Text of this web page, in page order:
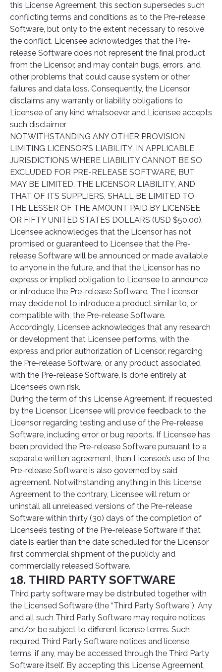
this License Agreement, this section supersedes such
conflicting terms and conditions as to the Pre-release
Software, but only to the extent necessary to resolve
the conflict. Licensee acknowledges that the Pre-
release Software does not represent the final product
from the Licensor, and may contain bugs, errors, and
other problems that could cause system or other
failures and data loss. Consequently, the Licensor
disclaims any warranty or liability obligations to
Licensee of any kind whatsoever and Licensee accepts
such disclaimer
NOTWITHSTANDING ANY OTHER PROVISION
LIMITING LICENSOR’S LIABILITY, IN APPLICABLE
JURISDICTIONS WHERE LIABILITY CANNOT BE SO
EXCLUDED FOR PRE-RELEASE SOFTWARE, BUT
MAY BE LIMITED, THE LICENSOR LIABILITY, AND
THAT OF ITS SUPPLIERS, SHALL BE LIMITED TO
THE LESSER OF THE AMOUNT PAID BY LICENSEE
OR FIFTY UNITED STATES DOLLARS (USD $50.00).
Licensee acknowledges that the Licensor has not
promised or guaranteed to Licensee that the Pre-
release Software will be announced or made available
to anyone in the future, and that the Licensor has no
express or implied obligation to Licensee to announce
or introduce the Pre-release Software. The Licensor
may decide not to introduce a product similar to, or
compatible with, the Pre-release Software.
Accordingly, Licensee acknowledges that any research
or development that Licensee performs, with the
express and prior authorization of Licensor, regarding
the Pre-release Software, or any product associated
with the Pre-release Software, is done entirely at
Licensee’s own risk.
During the term of this License Agreement, if requested
by the Licensor, Licensee will provide feedback to the
Licensor regarding testing and use of the Pre-release
Software, including error or bug reports. If Licensee has
been provided the Pre-release Software pursuant to a
separate written agreement, then Licensee’s use of the
Pre-release Software is also governed by said
agreement. Notwithstanding anything in this License
Agreement to the contrary, Licensee will return or
uninstall all unreleased versions of the Pre-release
Software within thirty (30) days of the completion of
Licensee’s testing of the Pre-release Software if that
date is earlier than the date scheduled for the Licensor
first commercial shipment of the publicly and
commercially released Software.
18. THIRD PARTY SOFTWARE
Third party software may be distributed together with
the Licensed Software (the “Third Party Software”). Any
and all such Third Party Software may require notices
and/or be subject to different license terms. Such
required Third Party Software notices and license
terms, if any, may be accessed through the Third Party
Software itself. By accepting this License Agreement,